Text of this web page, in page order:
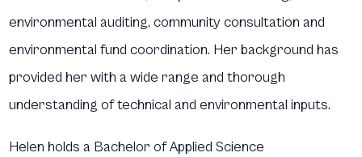
environmental auditing, community consultation and
environmental fund coordination. Her background has
provided her with a wide range and thorough
understanding of technical and environmental inputs.
Helen holds a Bachelor of Applied Science